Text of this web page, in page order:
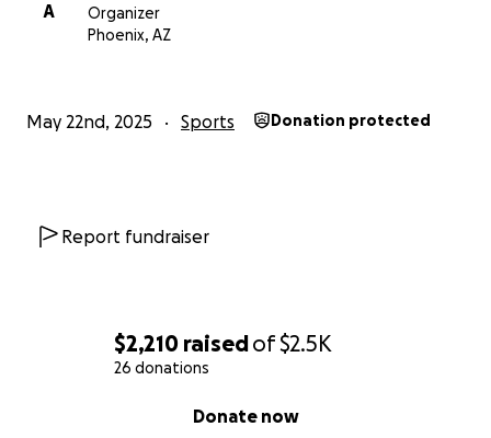
$2,210 raisedof$2.5K
26 donations
Donate now
A
Organizer
Phoenix, AZ
May 22nd, 2025 Sports Donation protected
Report fundraiser